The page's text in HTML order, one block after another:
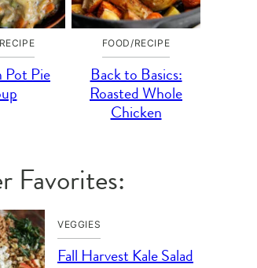
Pot Pie
FOOD/RECIPE
Back to Basics:
Roasted Whole
Chicken
Favorites:
VEGGIES
Fall Harvest Kale Salad